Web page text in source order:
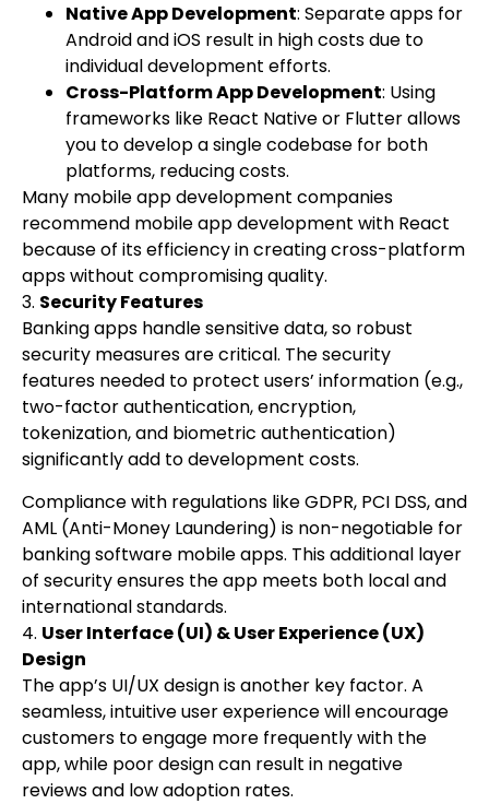
Native App Development: Separate apps for
Android and iOS result in high costs due to
individual development efforts.
Cross-Platform App Development: Using
frameworks like React Native or Flutter allows
you to develop a single codebase for both
platforms, reducing costs.
Many mobile app development companies
recommend mobile app development with React
because of its efficiency in creating cross-platform
apps without compromising quality.
3. Security Features
Banking apps handle sensitive data, so robust
security measures are critical. The security
features needed to protect users’ information (e.g.,
two-factor authentication, encryption,
tokenization, and biometric authentication)
significantly add to development costs.
Compliance with regulations like GDPR, PCI DSS, and
AML (Anti-Money Laundering) is non-negotiable for
banking software mobile apps. This additional layer
of security ensures the app meets both local and
international standards.
4. User Interface (UI) & User Experience (UX)
Design
The app’s UI/UX design is another key factor. A
seamless, intuitive user experience will encourage
customers to engage more frequently with the
app, while poor design can result in negative
reviews and low adoption rates.